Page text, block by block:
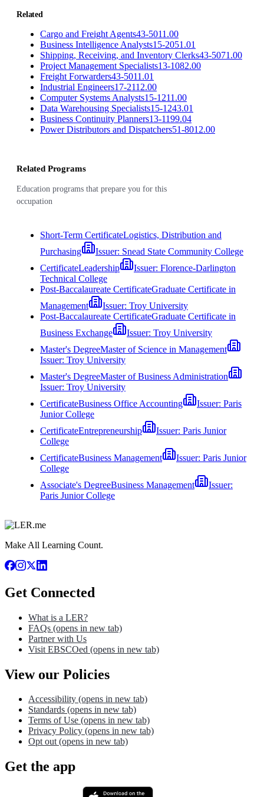
Related
Cargo and Freight Agents43-5011.00
Business Intelligence Analysts15-2051.01
Shipping, Receiving, and Inventory Clerks43-5071.00
Project Management Specialists13-1082.00
Freight Forwarders43-5011.01
Industrial Engineers17-2112.00
Computer Systems Analysts15-1211.00
Data Warehousing Specialists15-1243.01
Business Continuity Planners13-1199.04
Power Distributors and Dispatchers51-8012.00
Related Programs
Education programs that prepare you for this
occupation
Short-Term CertificateLogistics, Distribution and
Purchasing
Issuer: Snead State Community College
CertificateLeadership Issuer: Florence-Darlington
Technical College
Post-Baccalaureate CertificateGraduate Certificate in
Management
Issuer: Troy University
Post-Baccalaureate CertificateGraduate Certificate in
Business Exchange
Issuer: Troy University
Master's DegreeMaster of Science in Management
Issuer: Troy University
Master's DegreeMaster of Business Administration
Issuer: Troy University
CertificateBusiness Office Accounting Issuer: Paris
Junior College
CertificateEntrepreneurship Issuer: Paris Junior
College
CertificateBusiness Management Issuer: Paris Junior
College
Associate's DegreeBusiness Management
Issuer:
Paris Junior College
Make All Learning Count.
Get Connected
What is a LER?
FAQs (opens in new tab)
Partner with Us
Visit EBSCOed (opens in new tab)
View our Policies
Accessibility (opens in new tab)
Standards (opens in new tab)
Terms of Use (opens in new tab)
Privacy Policy (opens in new tab)
Opt out(opens in new tab)
Get the app